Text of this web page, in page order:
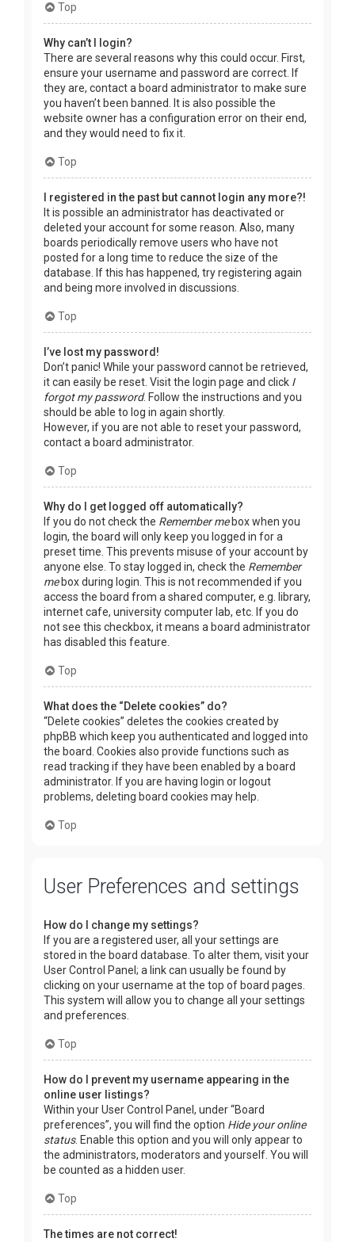
Top
Why can’t I login?
There are several reasons why this could occur. First,
ensure your username and password are correct. If
they are, contact a board administrator to make sure
you haven’t been banned. It is also possible the
website owner has a configuration error on their end,
and they would need to fix it.
Top
I registered in the past but cannot login any more?!
It is possible an administrator has deactivated or
deleted your account for some reason. Also, many
boards periodically remove users who have not
posted for a long time to reduce the size of the
database. If this has happened, try registering again
and being more involved in discussions.
Top
I’ve lost my password!
Don’t panic! While your password cannot be retrieved,
it can easily be reset. Visit the login page and click I
forgot my password. Follow the instructions and you
should be able to log in again shortly.
However, if you are not able to reset your password,
contact a board administrator.
Top
Why do I get logged off automatically?
If you do not check the Remember mebox when you
login, the board will only keep you logged in for a
preset time. This prevents misuse of your account by
anyone else. To stay logged in, check the Remember
mebox during login. This is not recommended if you
access the board from a shared computer, e.g. library,
internet cafe, university computer lab, etc. If you do
not see this checkbox, it means a board administrator
has disabled this feature.
Top
What does the “Delete cookies” do?
“Delete cookies” deletes the cookies created by
phpBB which keep you authenticated and logged into
the board. Cookies also provide functions such as
read tracking if they have been enabled by a board
administrator. If you are having login or logout
problems, deleting board cookies may help.
Top
User Preferences and settings
How do I change my settings?
If you are a registered user, all your settings are
stored in the board database. To alter them, visit your
User Control Panel; a link can usually be found by
clicking on your username at the top of board pages.
This system will allow you to change all your settings
and preferences.
Top
How do I prevent my username appearing in the
online user listings?
Within your User Control Panel, under “Board
preferences”, you will find the option Hide your online
status. Enable this option and you will only appear to
the administrators, moderators and yourself. You will
be counted as a hidden user.
Top
The times are not correct!